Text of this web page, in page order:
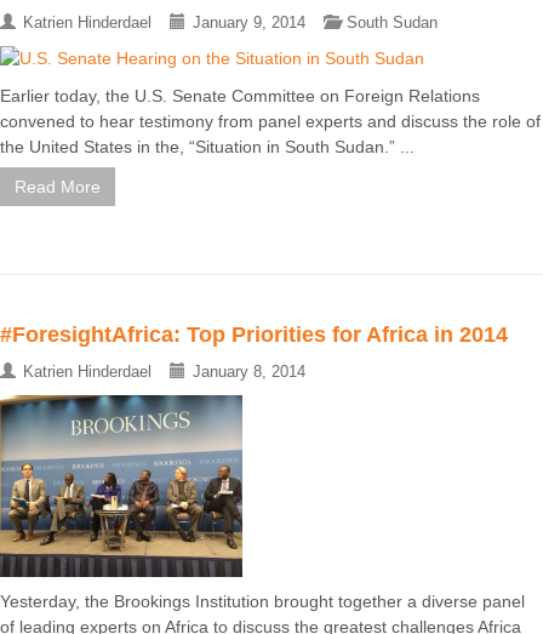
Katrien Hinderdael January 9, 2014 South Sudan
Earlier today, the U.S. Senate Committee on Foreign Relations
convened to hear testimony from panel experts and discuss the role of
the United States in the, “Situation in South Sudan.” ...
Read More
#ForesightAfrica: Top Priorities for Africa in 2014
Katrien Hinderdael January 8, 2014
Yesterday, the Brookings Institution brought together a diverse panel
of leading experts on Africa to discuss the greatest challenges Africa